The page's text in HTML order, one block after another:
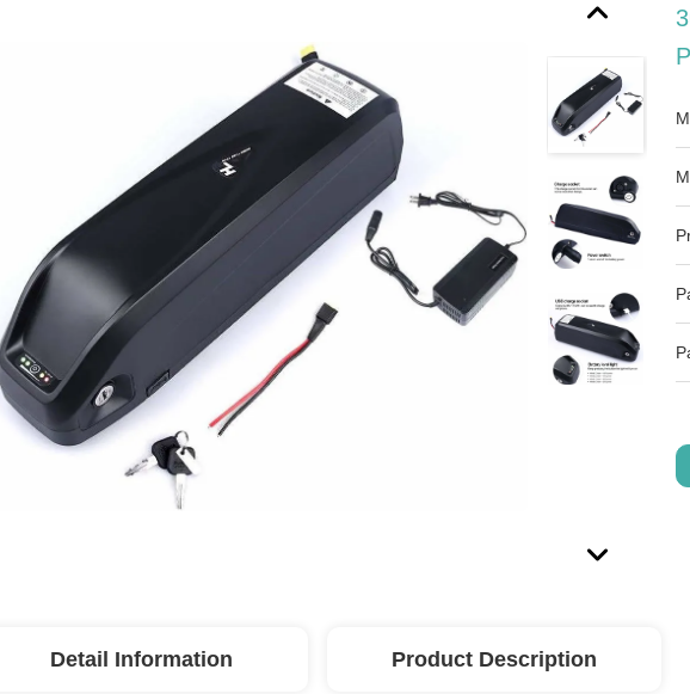
Detail Information Product Description